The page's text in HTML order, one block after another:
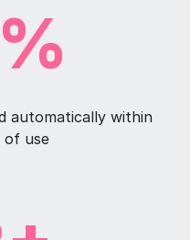
automatically within
of use